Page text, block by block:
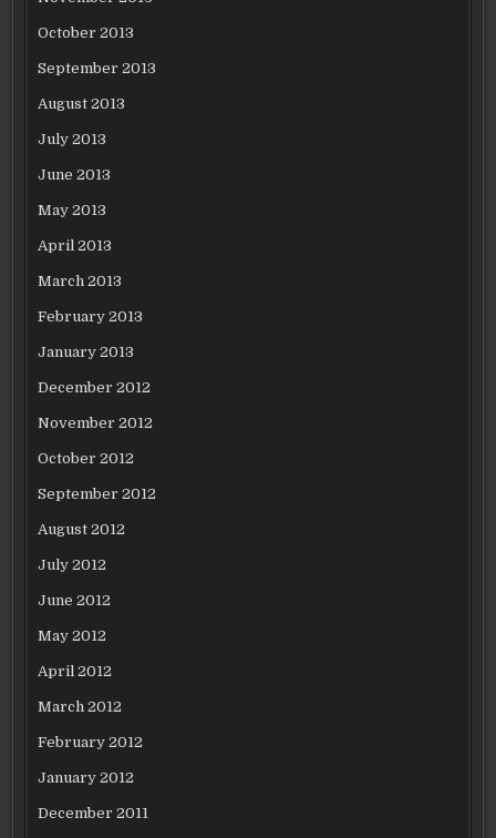
October 2013
September 2013
August 2013
July 2013
June 2013
May 2013
April 2013
March 2013
February 2013
January 2013
December 2012
November 2012
October 2012
September 2012
August 2012
July 2012
June 2012
May 2012
April 2012
March 2012
February 2012
January 2012
December 2011